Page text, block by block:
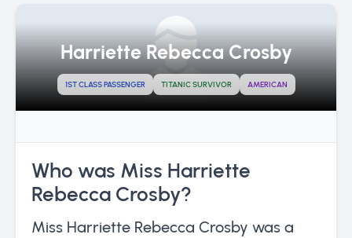
Harriette Rebecca Crosby
1ST CLASS PASSENGER TITANIC SURVIVOR AMERICAN
Who was Miss Harriette
Rebecca Crosby?
Miss Harriette Rebecca Crosby was a